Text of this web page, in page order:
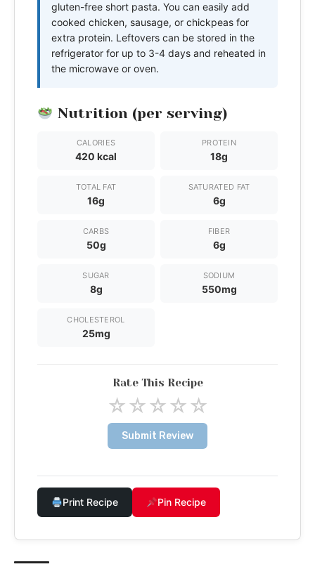
gluten-free short pasta. You can easily add
cooked chicken, sausage, or chickpeas for
extra protein. Leftovers can be stored in the
refrigerator for up to 3-4 days and reheated in
the microwave or oven.
Nutrition (per serving)
CALORIES
420 kcal
PROTEIN
18g
TOTAL FAT
16g
SATURATED FAT
6g
CARBS
50g
FIBER
6g
SUGAR
8g
SODIUM
550mg
CHOLESTEROL
25mg
Rate This Recipe
☆☆☆☆☆
Submit Review
Print Recipe Pin Recipe